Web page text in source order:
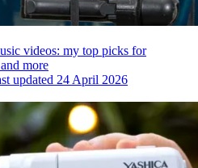
videos: my top picks for
more
updated 24 April 2026